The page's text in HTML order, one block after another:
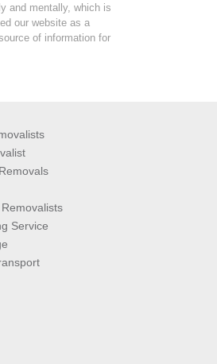
and mentally, which is
our website as a
of information for
Service